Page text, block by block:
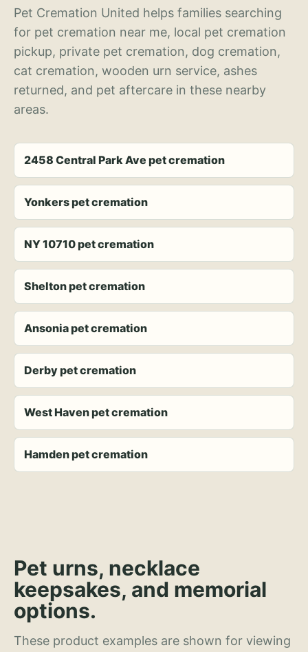
Pet Cremation United helps families searching
for pet cremation near me, local pet cremation
pickup, private pet cremation, dog cremation,
cat cremation, wooden urn service, ashes
returned, and pet aftercare in these nearby
areas.
2458 Central Park Ave pet cremation
Yonkers pet cremation
NY 10710 pet cremation
Shelton pet cremation
Ansonia pet cremation
Derby pet cremation
West Haven pet cremation
Hamden pet cremation
Pet urns, necklace
keepsakes, and memorial
options.
These product examples are shown for viewing